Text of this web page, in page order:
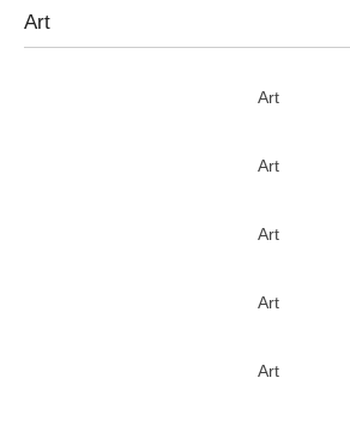
Art
Art
Art
Art
Art
Art